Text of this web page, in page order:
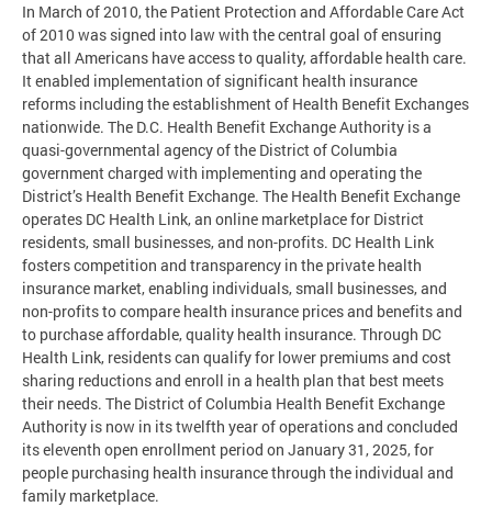
In March of 2010, the Patient Protection and Affordable Care Act
of 2010 was signed into law with the central goal of ensuring
that all Americans have access to quality, affordable health care.
It enabled implementation of significant health insurance
reforms including the establishment of Health Benefit Exchanges
nationwide. The D.C. Health Benefit Exchange Authority is a
quasi-governmental agency of the District of Columbia
government charged with implementing and operating the
District’s Health Benefit Exchange. The Health Benefit Exchange
operates DC Health Link, an online marketplace for District
residents, small businesses, and non-profits. DC Health Link
fosters competition and transparency in the private health
insurance market, enabling individuals, small businesses, and
non-profits to compare health insurance prices and benefits and
to purchase affordable, quality health insurance. Through DC
Health Link, residents can qualify for lower premiums and cost
sharing reductions and enroll in a health plan that best meets
their needs. The District of Columbia Health Benefit Exchange
Authority is now in its twelfth year of operations and concluded
its eleventh open enrollment period on January 31, 2025, for
people purchasing health insurance through the individual and
family marketplace.